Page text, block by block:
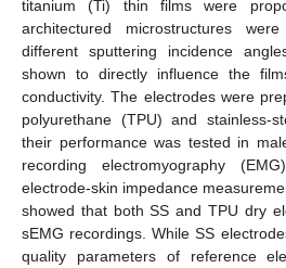
titanium (Ti) thin films were
architectured microstructures
different sputtering incidence
shown to directly influence the
conductivity. The electrodes were
polyurethane (TPU) and stainless-
their performance was tested in
recording electromyography
electrode-skin impedance
showed that both SS and TPU dry
sEMG recordings. While SS
quality parameters of reference